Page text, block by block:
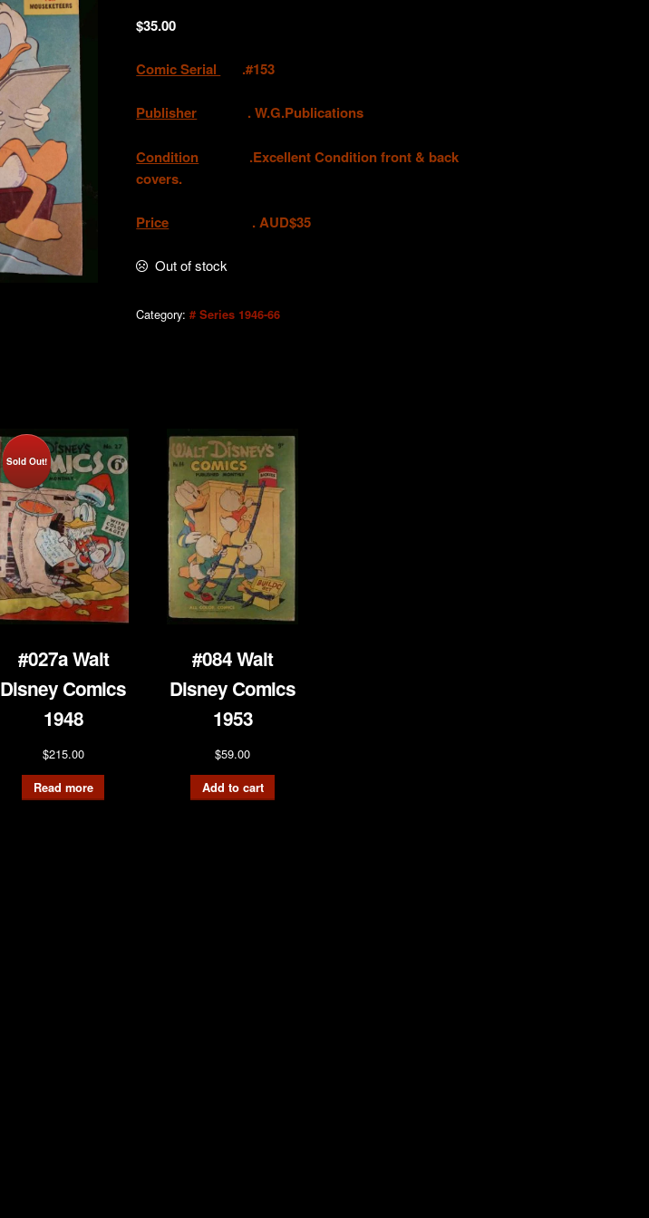
$35.00
Comic Serial .#153
Publisher . W.G.Publications
Condition .Excellent Condition front & back
covers.
Price . AUD$35
Out of stock
Category:# Series 1946-66
Sold Out!
#027a Walt
Disney Comics
1948
$215.00
Read more
#084 Walt
Disney Comics
1953
$59.00
Add to cart